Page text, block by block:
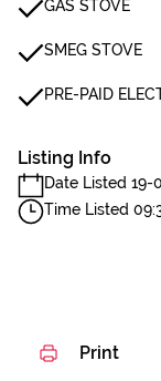
GAS STOVE
SMEG STOVE
PRE-PAID
Listing Info
Date Listed 19-
Time Listed
Print